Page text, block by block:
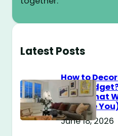
Latest Posts
How to
$100
Guide That
Surprise
June 18, 2026